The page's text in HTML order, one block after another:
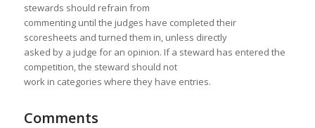
stewards should refrain from
commenting until the judges have completed their
scoresheets and turned them in, unless directly
asked by a judge for an opinion. If a steward has entered the
competition, the steward should not
work in categories where they have entries.
Comments